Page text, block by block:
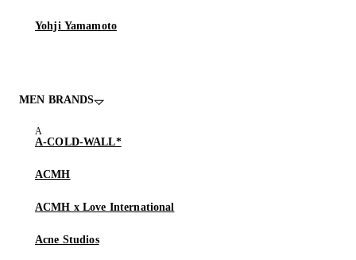
Yohji Yamamoto
MEN BRANDS
A-COLD-WALL*
ACMH
ACMH x Love International
Acne Studios